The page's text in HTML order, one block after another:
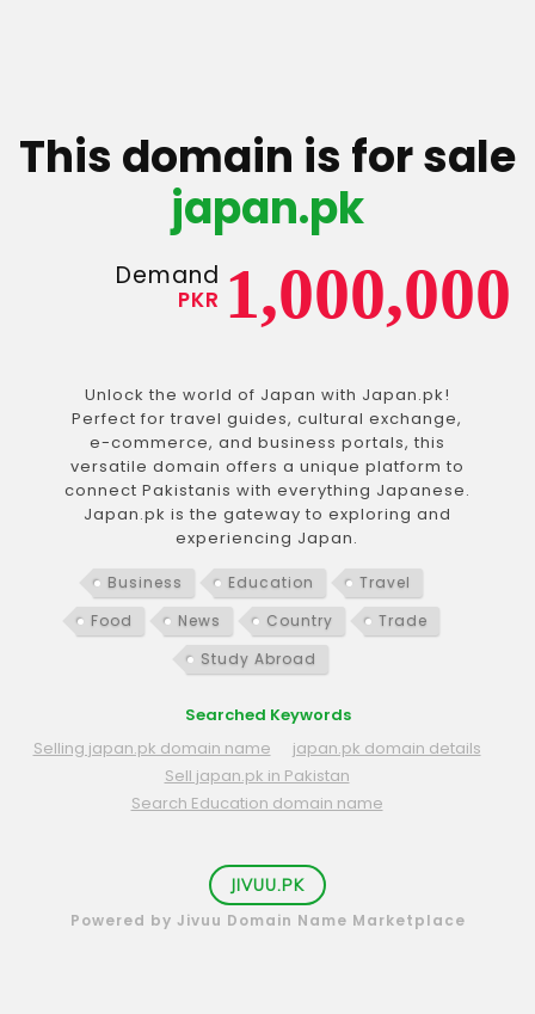
This domain is for sale
japan.pk
Demand
PKR 1,000,000
Unlock the world of Japan with Japan.pk!
Perfect for travel guides, cultural exchange,
e-commerce, and business portals, this
versatile domain offers a unique platform to
connect Pakistanis with everything Japanese.
Japan.pk is the gateway to exploring and
experiencing Japan.
Business Education
Travel
Food
News Country
Trade
Study Abroad
Searched Keywords
Selling japan.pk domain name
japan.pk domain details
Sell japan.pk in Pakistan
Search Education domain name
JIVUU.PK
Powered by Jivuu Domain Name Marketplace